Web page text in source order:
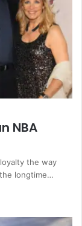
NBA
the way
longtime…